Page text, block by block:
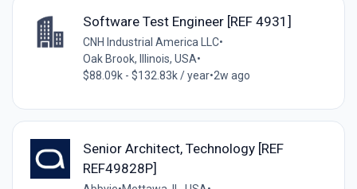
Software Test Engineer [REF 4931]
CNH Industrial America LLC•
Oak Brook, Illinois, USA•
$88.09k - $132.83k / year•2w ago
Senior Architect, Technology [REF
REF49828P]